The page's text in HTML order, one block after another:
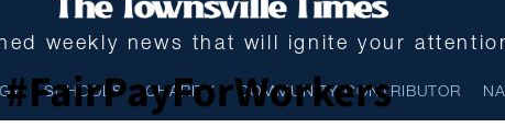
weekly news that will ignite your
SCHOOLS CHARITY COMMUNITY CONTRIBUTOR
#FairPayForWorkers